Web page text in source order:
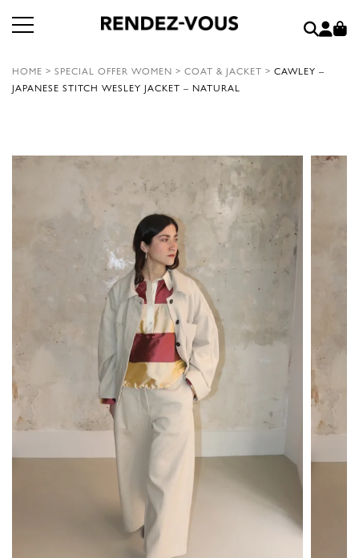
HOME > SPECIAL OFFER WOMEN > COAT & JACKET > CAWLEY –
JAPANESE STITCH WESLEY JACKET – NATURAL